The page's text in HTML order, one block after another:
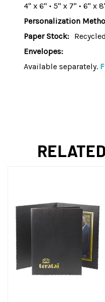
4" x 6" • 5" x 7" • 6" x
Personalization
Paper Stock:
Envelopes:
Available separately.